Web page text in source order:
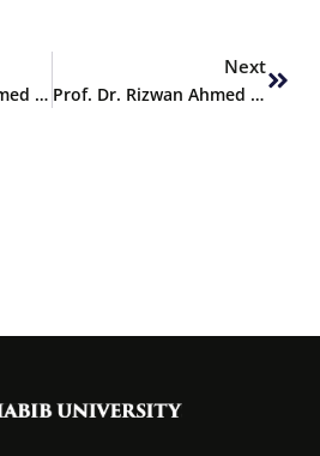
Prof. Dr. Rizwan Ahmed Khan delivers Keynote Speech at WRE 2024
Next
Prof. Dr. Rizwan Ahmed Khan delivers Keynote Speech at WRE 2024